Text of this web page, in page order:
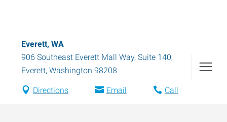
Everett, WA
906 Southeast Everett Mall Way, Suite 140,
Everett, Washington 98208
Directions Email Call